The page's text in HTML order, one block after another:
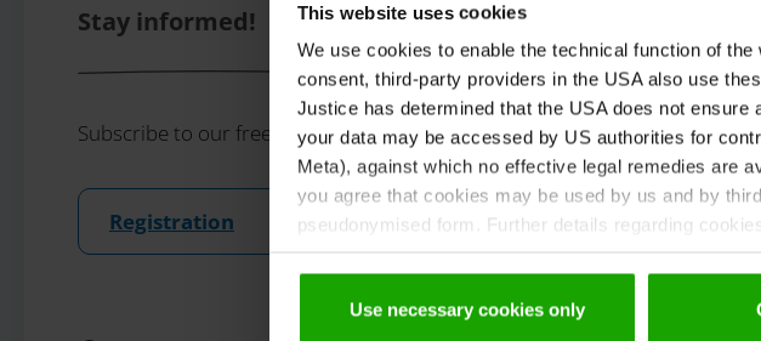
This website uses cookies
We use cookies to enable the technical function of
consent, third-party providers in the USA also use
Justice has determined that the USA does not
your data may be accessed by US authorities for
Meta), against which no effective legal remedies are
you agree that cookies may be used by us and by
pseudonymised form. Further details regarding
Use necessary cookies only
Stay informed!
Subscribe to our free Carinthian newsletter eMagazine!
Registration